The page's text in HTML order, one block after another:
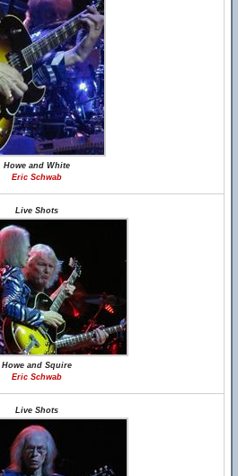
Howe and White
Eric Schwab
Live Shots
Howe and Squire
Eric Schwab
Live Shots